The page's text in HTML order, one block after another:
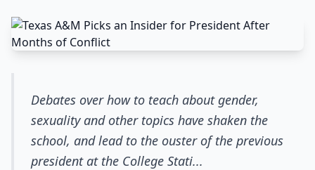
Debates over how to teach about gender,
sexuality and other topics have shaken the
school, and lead to the ouster of the previous
president at the College Stati...